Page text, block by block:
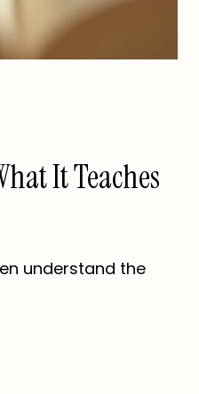
It Teaches
understand the